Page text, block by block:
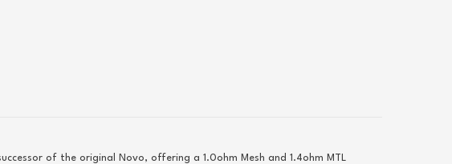
of the original Novo, offering a 1.0ohm Mesh and 1.4ohm MTL